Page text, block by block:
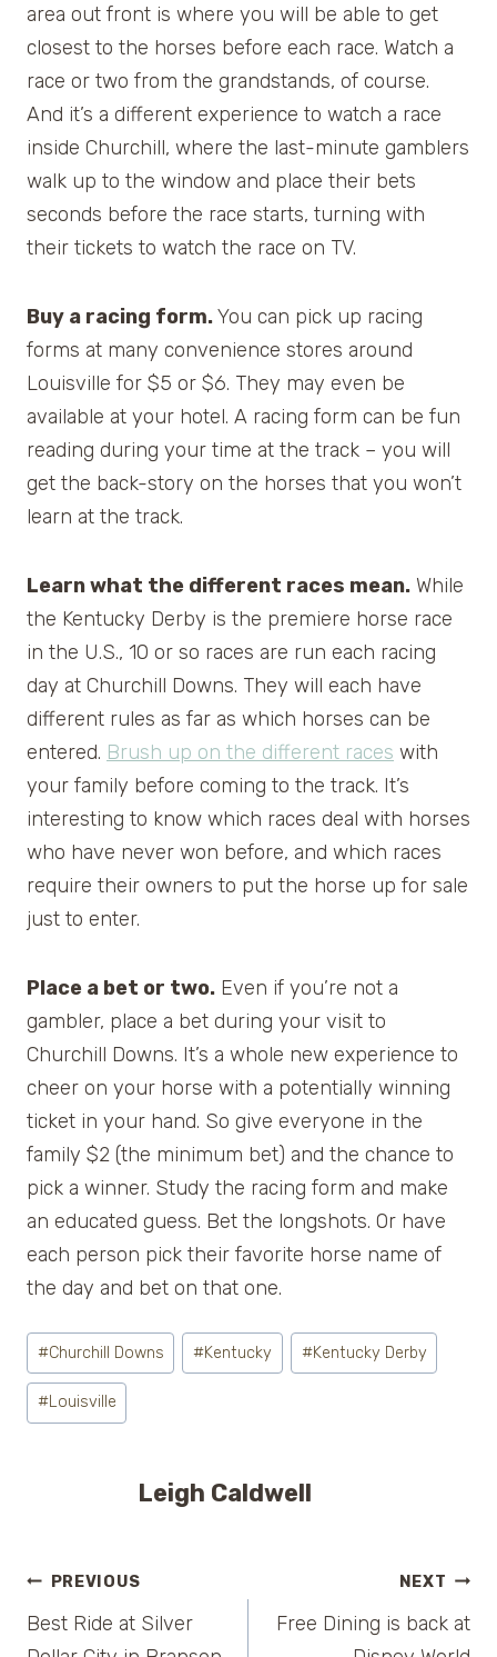
area out front is where you will be able to get
closest to the horses before each race. Watch a
race or two from the grandstands, of course.
And it’s a different experience to watch a race
inside Churchill, where the last-minute gamblers
walk up to the window and place their bets
seconds before the race starts, turning with
their tickets to watch the race on TV.
Buy a racing form.You can pick up racing
forms at many convenience stores around
Louisville for $5 or $6. They may even be
available at your hotel. A racing form can be fun
reading during your time at the track – you will
get the back-story on the horses that you won’t
learn at the track.
Learn what the different races mean. While
the Kentucky Derby is the premiere horse race
in the U.S., 10 or so races are run each racing
day at Churchill Downs. They will each have
different rules as far as which horses can be
entered. Brush up on the different races with
your family before coming to the track. It’s
interesting to know which races deal with horses
who have never won before, and which races
require their owners to put the horse up for sale
just to enter.
Place a bet or two. Even if you’re not a
gambler, place a bet during your visit to
Churchill Downs. It’s a whole new experience to
cheer on your horse with a potentially winning
ticket in your hand. So give everyone in the
family $2 (the minimum bet) and the chance to
pick a winner. Study the racing form and make
an educated guess. Bet the longshots. Or have
each person pick their favorite horse name of
the day and bet on that one.
Post
Tags:
#Churchill Downs #Kentucky #Kentucky Derby
#Louisville
Leigh Caldwell
Post
PREVIOUS
Best Ride at Silver
NEXT
Free Dining is back at